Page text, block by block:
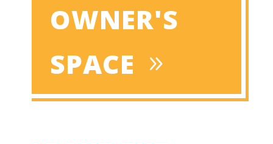
OWNER'S
SPACE